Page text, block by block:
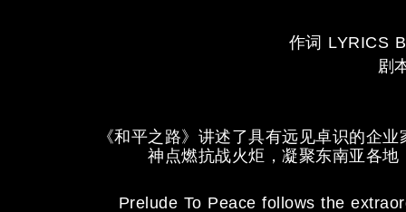
作词 LYRICS
剧
《和平之路》讲述了具有远见卓识的企
神点燃抗战火炬，凝聚东南亚各
Prelude To Peace follows the